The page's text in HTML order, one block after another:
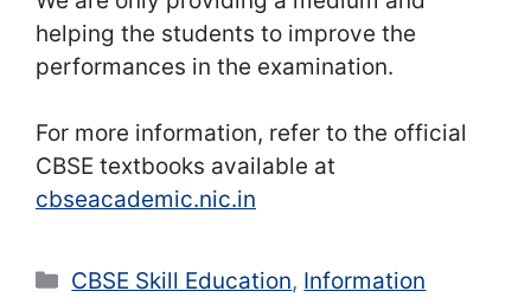
helping the students to improve the
performances in the examination.
For more information, refer to the official
CBSE textbooks available at
cbseacademic.nic.in
Categories
CBSE Skill Education, Information